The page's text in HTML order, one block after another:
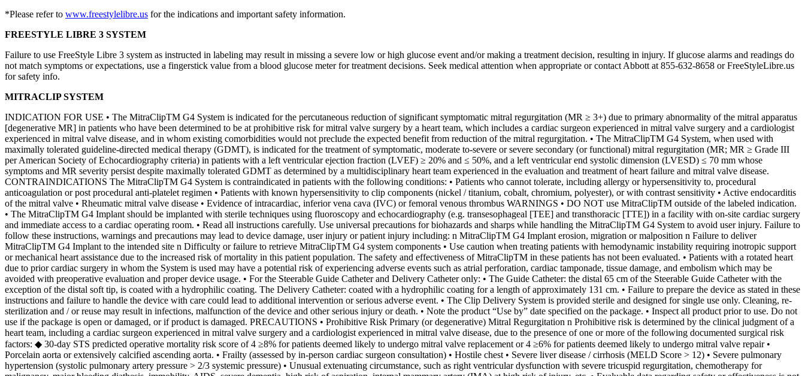
*Please refer to www.freestylelibre.us for the indications and important safety information.
FREESTYLE LIBRE 3 SYSTEM
Failure to use FreeStyle Libre 3 system as instructed in labeling may result in missing a severe low or high glucose event and/or making a treatment decision, resulting in injury. If glucose alarms and readings do
not match symptoms or expectations, use a fingerstick value from a blood glucose meter for treatment decisions. Seek medical attention when appropriate or contact Abbott at 855-632-8658 or FreeStyleLibre.us
for safety info.
MITRACLIP SYSTEM
INDICATION FOR USE • The MitraClipTM G4 System is indicated for the percutaneous reduction of significant symptomatic mitral regurgitation (MR ≥ 3+) due to primary abnormality of the mitral apparatus
[degenerative MR] in patients who have been determined to be at prohibitive risk for mitral valve surgery by a heart team, which includes a cardiac surgeon experienced in mitral valve surgery and a cardiologist
experienced in mitral valve disease, and in whom existing comorbidities would not preclude the expected benefit from reduction of the mitral regurgitation. • The MitraClipTM G4 System, when used with
maximally tolerated guideline-directed medical therapy (GDMT), is indicated for the treatment of symptomatic, moderate to-severe or severe secondary (or functional) mitral regurgitation (MR; MR ≥ Grade III
per American Society of Echocardiography criteria) in patients with a left ventricular ejection fraction (LVEF) ≥ 20% and ≤ 50%, and a left ventricular end systolic dimension (LVESD) ≤ 70 mm whose
symptoms and MR severity persist despite maximally tolerated GDMT as determined by a multidisciplinary heart team experienced in the evaluation and treatment of heart failure and mitral valve disease.
CONTRAINDICATIONS The MitraClipTM G4 System is contraindicated in patients with the following conditions: • Patients who cannot tolerate, including allergy or hypersensitivity to, procedural
anticoagulation or post procedural anti-platelet regimen • Patients with known hypersensitivity to clip components (nickel / titanium, cobalt, chromium, polyester), or with contrast sensitivity • Active endocarditis
of the mitral valve • Rheumatic mitral valve disease • Evidence of intracardiac, inferior vena cava (IVC) or femoral venous thrombus WARNINGS • DO NOT use MitraClipTM outside of the labeled indication.
• The MitraClipTM G4 Implant should be implanted with sterile techniques using fluoroscopy and echocardiography (e.g. transesophageal [TEE] and transthoracic [TTE]) in a facility with on-site cardiac surgery
and immediate access to a cardiac operating room. • Read all instructions carefully. Use universal precautions for biohazards and sharps while handling the MitraClipTM G4 System to avoid user injury. Failure to
follow these instructions, warnings and precautions may lead to device damage, user injury or patient injury including: n MitraClipTM G4 Implant erosion, migration or malposition n Failure to deliver
MitraClipTM G4 Implant to the intended site n Difficulty or failure to retrieve MitraClipTM G4 system components • Use caution when treating patients with hemodynamic instability requiring inotropic support
or mechanical heart assistance due to the increased risk of mortality in this patient population. The safety and effectiveness of MitraClipTM in these patients has not been evaluated. • Patients with a rotated heart
due to prior cardiac surgery in whom the System is used may have a potential risk of experiencing adverse events such as atrial perforation, cardiac tamponade, tissue damage, and embolism which may be
avoided with preoperative evaluation and proper device usage. • For the Steerable Guide Catheter and Delivery Catheter only: • The Guide Catheter: the distal 65 cm of the Steerable Guide Catheter with the
exception of the distal soft tip, is coated with a hydrophilic coating. The Delivery Catheter: coated with a hydrophilic coating for a length of approximately 131 cm. • Failure to prepare the device as stated in these
instructions and failure to handle the device with care could lead to additional intervention or serious adverse event. • The Clip Delivery System is provided sterile and designed for single use only. Cleaning, re-
sterilization and / or reuse may result in infections, malfunction of the device and other serious injury or death. • Note the product “Use by” date specified on the package. • Inspect all product prior to use. Do not
use if the package is open or damaged, or if product is damaged. PRECAUTIONS • Prohibitive Risk Primary (or degenerative) Mitral Regurgitation n Prohibitive risk is determined by the clinical judgment of a
heart team, including a cardiac surgeon experienced in mitral valve surgery and a cardiologist experienced in mitral valve disease, due to the presence of one or more of the following documented surgical risk
factors: ◆ 30-day STS predicted operative mortality risk score of 4 ≥8% for patients deemed likely to undergo mitral valve replacement or 4 ≥6% for patients deemed likely to undergo mitral valve repair •
Porcelain aorta or extensively calcified ascending aorta. • Frailty (assessed by in-person cardiac surgeon consultation) • Hostile chest • Severe liver disease / cirrhosis (MELD Score > 12) • Severe pulmonary
hypertension (systolic pulmonary artery pressure > 2/3 systemic pressure) • Unusual extenuating circumstance, such as right ventricular dysfunction with severe tricuspid regurgitation, chemotherapy for